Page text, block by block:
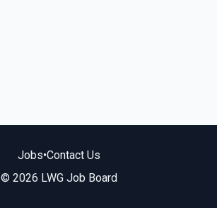
Jobs•Contact Us
© 2026 LWG Job Board